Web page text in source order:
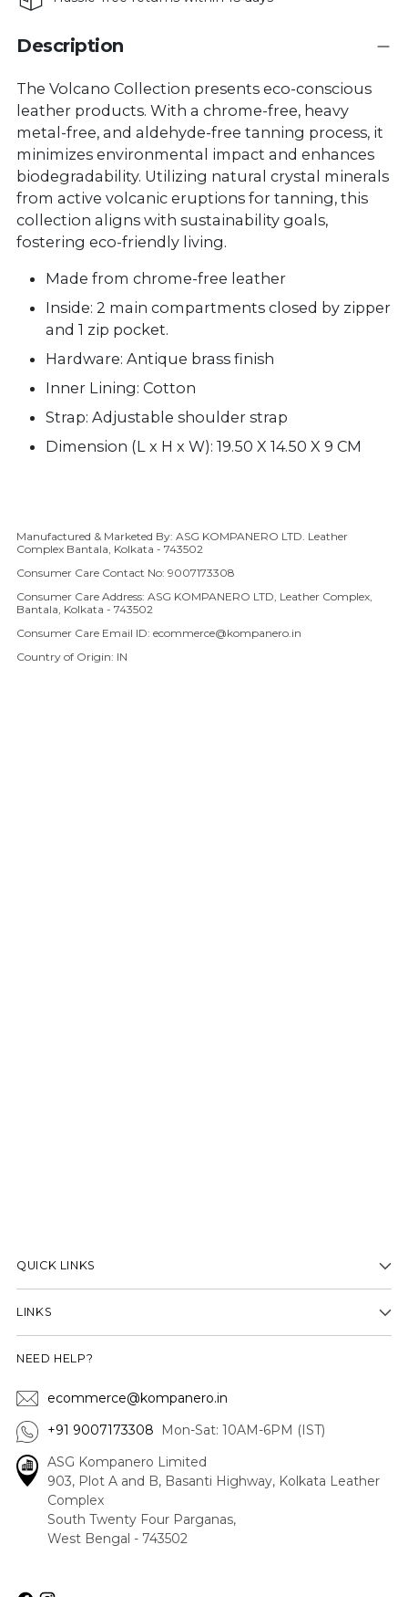
Description
The Volcano Collection presents eco-conscious
leather products. With a chrome-free, heavy
metal-free, and aldehyde-free tanning process, it
minimizes environmental impact and enhances
biodegradability. Utilizing natural crystal minerals
from active volcanic eruptions for tanning, this
collection aligns with sustainability goals,
fostering eco-friendly living.
Made from chrome-free leather
Inside: 2 main compartments closed by zipper
and 1 zip pocket.
Hardware: Antique brass finish
Inner Lining: Cotton
Strap: Adjustable shoulder strap
Dimension (L x H x W): 19.50 X 14.50 X 9 CM
Adding product to your cart
Manufactured & Marketed By: ASG KOMPANERO LTD. Leather
Complex Bantala, Kolkata - 743502
Consumer Care Contact No: 9007173308
Consumer Care Address: ASG KOMPANERO LTD, Leather Complex,
Bantala, Kolkata - 743502
Consumer Care Email ID: ecommerce@kompanero.in
Country of Origin: IN
QUICK LINKS
LINKS
NEED HELP?
ecommerce@kompanero.in
+91 9007173308
Mon-Sat: 10AM-6PM (IST)
ASG Kompanero Limited
903, Plot A and B, Basanti Highway, Kolkata Leather
Complex
South Twenty Four Parganas,
West Bengal - 743502